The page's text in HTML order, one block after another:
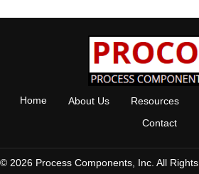
Home About Us Resources
Contact
© 2026 Process Components, Inc. All Rights